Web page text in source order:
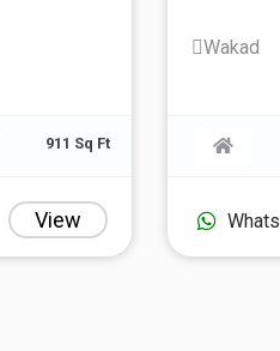
911 Sq Ft
View